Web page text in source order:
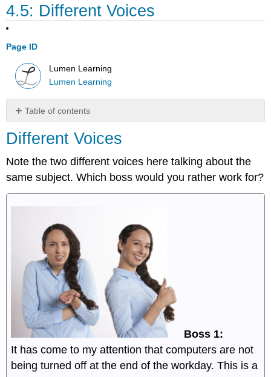
4.5: Different Voices
Page ID
Lumen Learning
Lumen Learning
Table of contents
Voices
Different Voices
Note the two different voices here talking about the
same subject. Which boss would you rather work for?
Boss 1:
It has come to my attention that computers are not
being turned off at the end of the workday. This is a